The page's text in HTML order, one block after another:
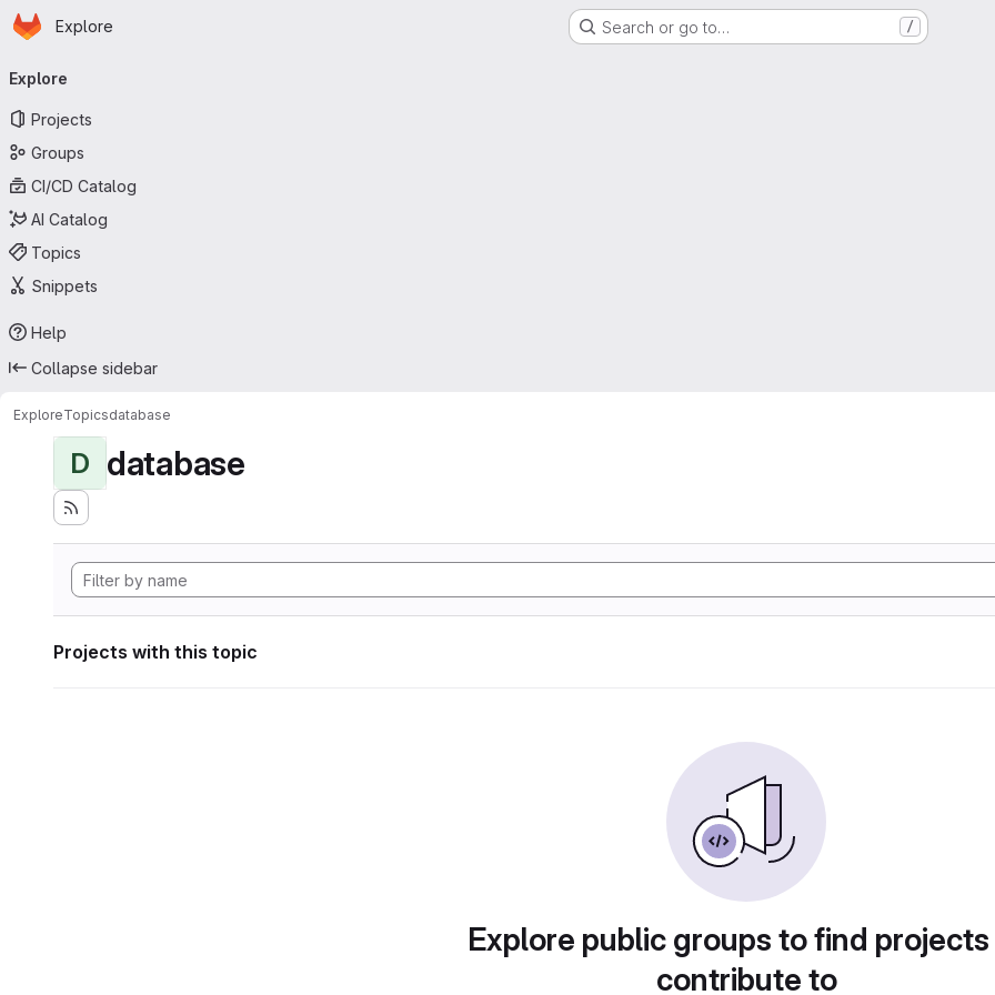
Skip to main content
Homepage
Explore Search or go to… /
navigation
Explore
Projects
Groups
CI/CD Catalog
AI Catalog
Topics
Snippets
Help
Collapse sidebar
ExploreTopicsdatabase
D database
Projects with this topic
Explore public groups to find
contribute to